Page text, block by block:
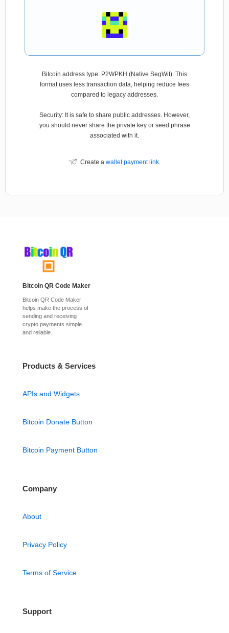
Bitcoin address type: P2WPKH (Native SegWit). This
format uses less transaction data, helping reduce fees
compared to legacy addresses.
Security: It is safe to share public addresses. However,
you should never share the private key or seed phrase
associated with it.
Create a wallet payment link.
Bitcoin QR Code Maker
Bitcoin QR Code Maker
helps make the process of
sending and receiving
crypto payments simple
and reliable.
Products & Services
APIs and Widgets
Bitcoin Donate Button
Bitcoin Payment Button
Company
About
Privacy Policy
Terms of Service
Support